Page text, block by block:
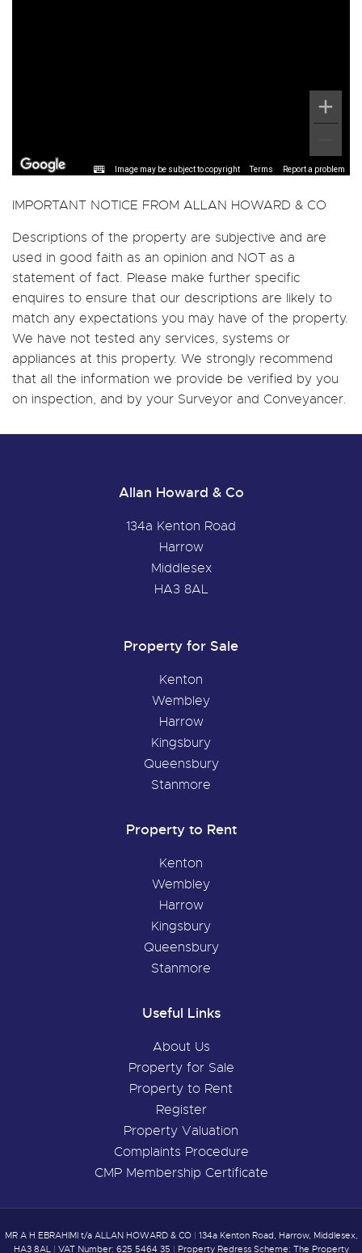
Image may be subject to copyright Terms Report a problem
IMPORTANT NOTICE FROM ALLAN HOWARD & CO
Descriptions of the property are subjective and are
used in good faith as an opinion and NOT as a
statement of fact. Please make further specific
enquires to ensure that our descriptions are likely to
match any expectations you may have of the property.
We have not tested any services, systems or
appliances at this property. We strongly recommend
that all the information we provide be verified by you
on inspection, and by your Surveyor and Conveyancer.
Allan Howard & Co
134a Kenton Road
Harrow
Middlesex
HA3 8AL
Property for Sale
Kenton
Wembley
Harrow
Kingsbury
Queensbury
Stanmore
Property to Rent
Kenton
Wembley
Harrow
Kingsbury
Queensbury
Stanmore
Useful Links
About Us
Property for Sale
Property to Rent
Register
Property Valuation
Complaints Procedure
CMP Membership Certificate
MR A H EBRAHIMI t/a ALLAN HOWARD & CO | 134a Kenton Road, Harrow, Middlesex,
HA3 8AL | VAT Number: 625 5464 35 | Property Redress Scheme: The Property